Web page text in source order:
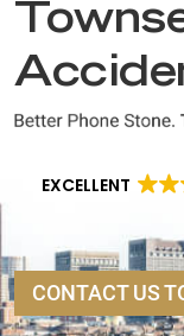
EXCELLENT
CONTACT US